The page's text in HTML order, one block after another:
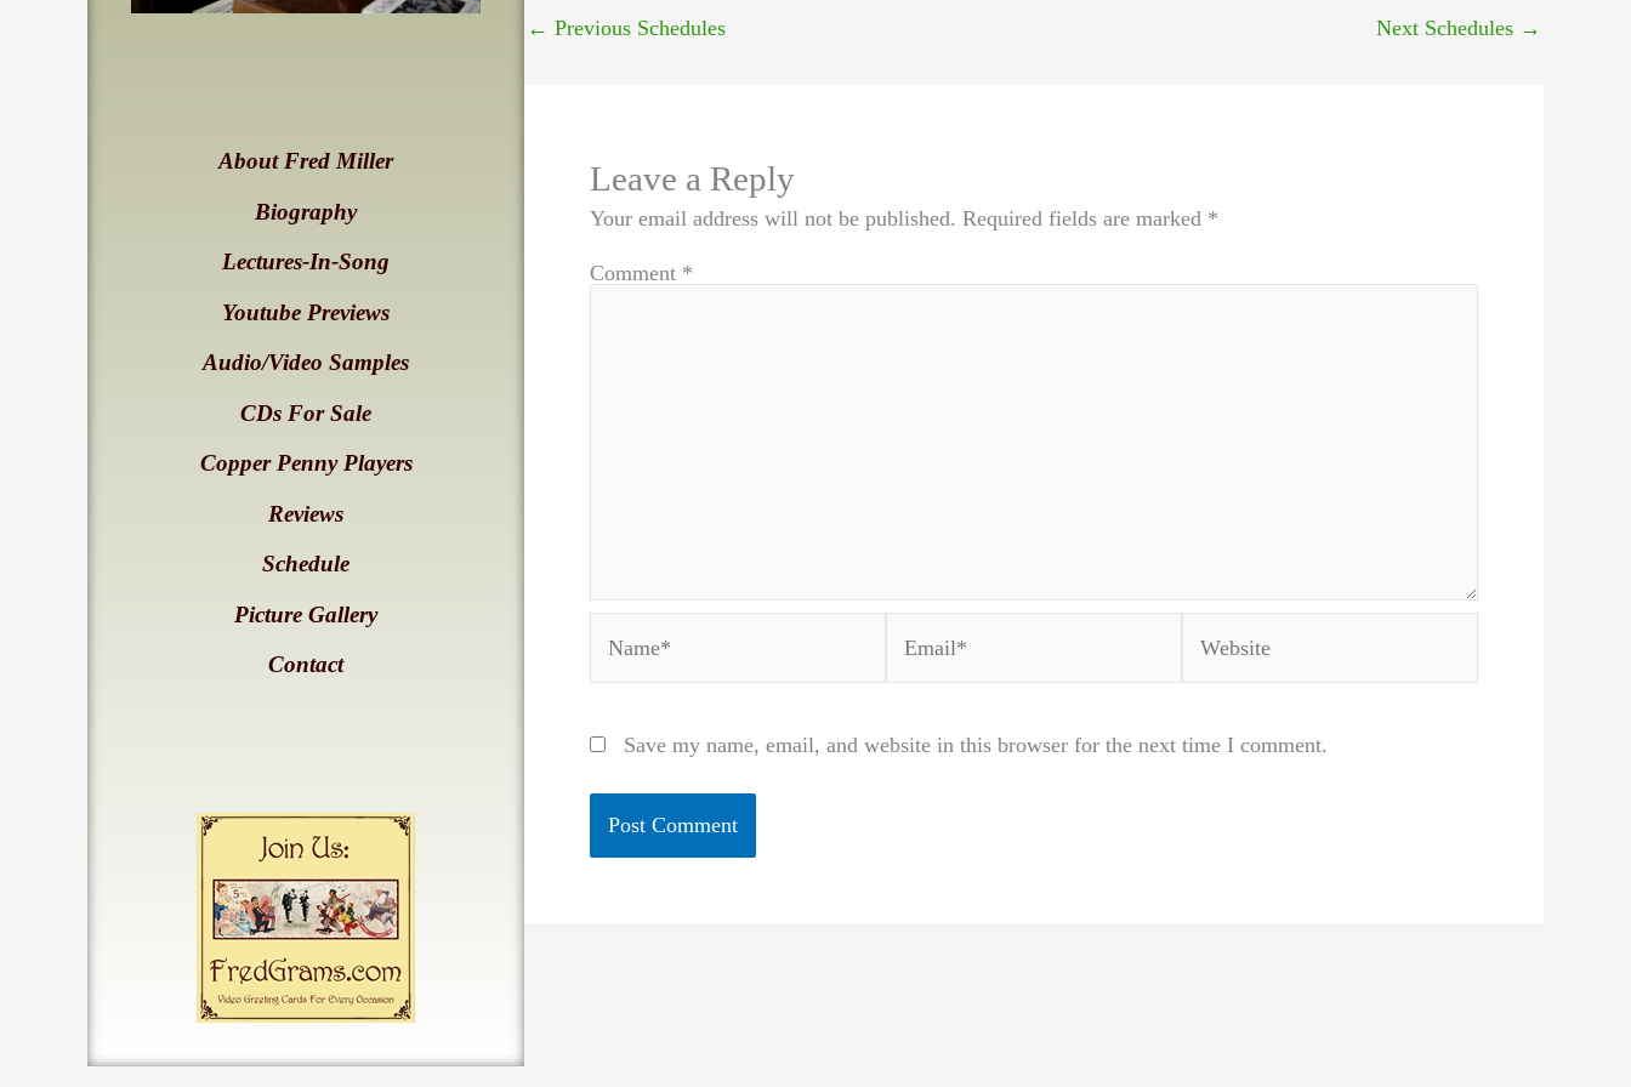
About Fred Miller
Biography
Lectures-In-Song
Youtube Previews
Audio/Video Samples
CDs For Sale
Copper Penny Players
Reviews
Schedule
Picture Gallery
Contact
← Previous Schedules Next Schedules →
Leave a Reply
Your email address will not be published. Required fields are marked *
Comment *
Save my name, email, and website in this browser for the next time I comment.